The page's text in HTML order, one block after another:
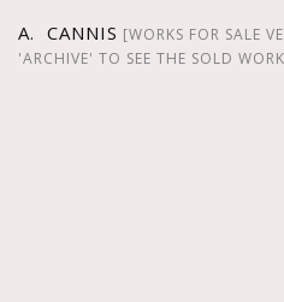
A. CANNIS [WORKS FOR SALE
'ARCHIVE' TO SEE THE SOLD